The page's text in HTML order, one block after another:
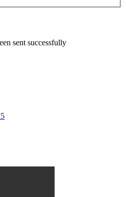
sent successfully